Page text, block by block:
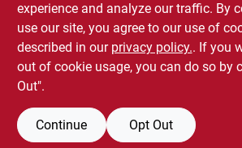
In-Store Pickup Available
Ready for Pickup Soon
Special Order From True Value
BUY NOW
In-
Ready
experience and analyze our traffic. By
use our site, you agree to our use of
described in our privacy policy.. If you
out of cookie usage, you can do so by
Out".
Continue Opt Out